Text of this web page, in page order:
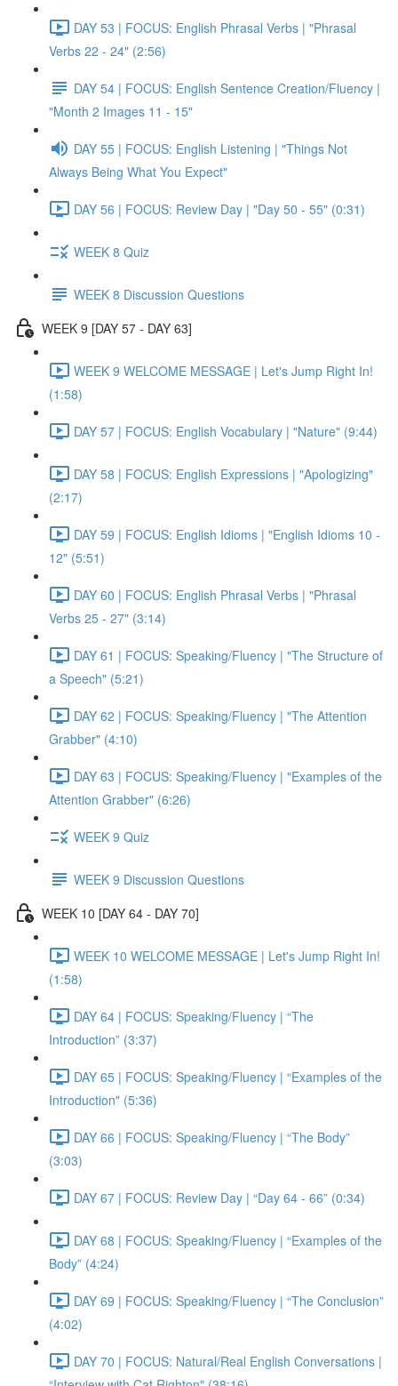
DAY 53 | FOCUS: English Phrasal Verbs | "Phrasal
Verbs 22 - 24" (2:56)
DAY 54 | FOCUS: English Sentence Creation/Fluency |
"Month 2 Images 11 - 15"
DAY 55 | FOCUS: English Listening | "Things Not
Always Being What You Expect"
DAY 56 | FOCUS: Review Day | "Day 50 - 55" (0:31)
WEEK 8 Quiz
WEEK 8 Discussion Questions
WEEK 9 [DAY 57 - DAY 63]
WEEK 9 WELCOME MESSAGE | Let's Jump Right In!
(1:58)
DAY 57 | FOCUS: English Vocabulary | "Nature" (9:44)
DAY 58 | FOCUS: English Expressions | "Apologizing"
(2:17)
DAY 59 | FOCUS: English Idioms | "English Idioms 10 -
12" (5:51)
DAY 60 | FOCUS: English Phrasal Verbs | "Phrasal
Verbs 25 - 27" (3:14)
DAY 61 | FOCUS: Speaking/Fluency | "The Structure of
a Speech" (5:21)
DAY 62 | FOCUS: Speaking/Fluency | "The Attention
Grabber" (4:10)
DAY 63 | FOCUS: Speaking/Fluency | "Examples of the
Attention Grabber" (6:26)
WEEK 9 Quiz
WEEK 9 Discussion Questions
WEEK 10 [DAY 64 - DAY 70]
WEEK 10 WELCOME MESSAGE | Let's Jump Right In!
(1:58)
DAY 64 | FOCUS: Speaking/Fluency | “The
Introduction” (3:37)
DAY 65 | FOCUS: Speaking/Fluency | “Examples of the
Introduction" (5:36)
DAY 66 | FOCUS: Speaking/Fluency | “The Body”
(3:03)
DAY 67 | FOCUS: Review Day | “Day 64 - 66” (0:34)
DAY 68 | FOCUS: Speaking/Fluency | “Examples of the
Body” (4:24)
DAY 69 | FOCUS: Speaking/Fluency | “The Conclusion”
(4:02)
DAY 70 | FOCUS: Natural/Real English Conversations |